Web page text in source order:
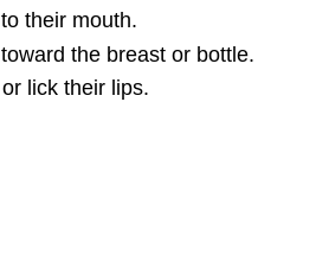
their mouth.
the breast or bottle.
lick their lips.